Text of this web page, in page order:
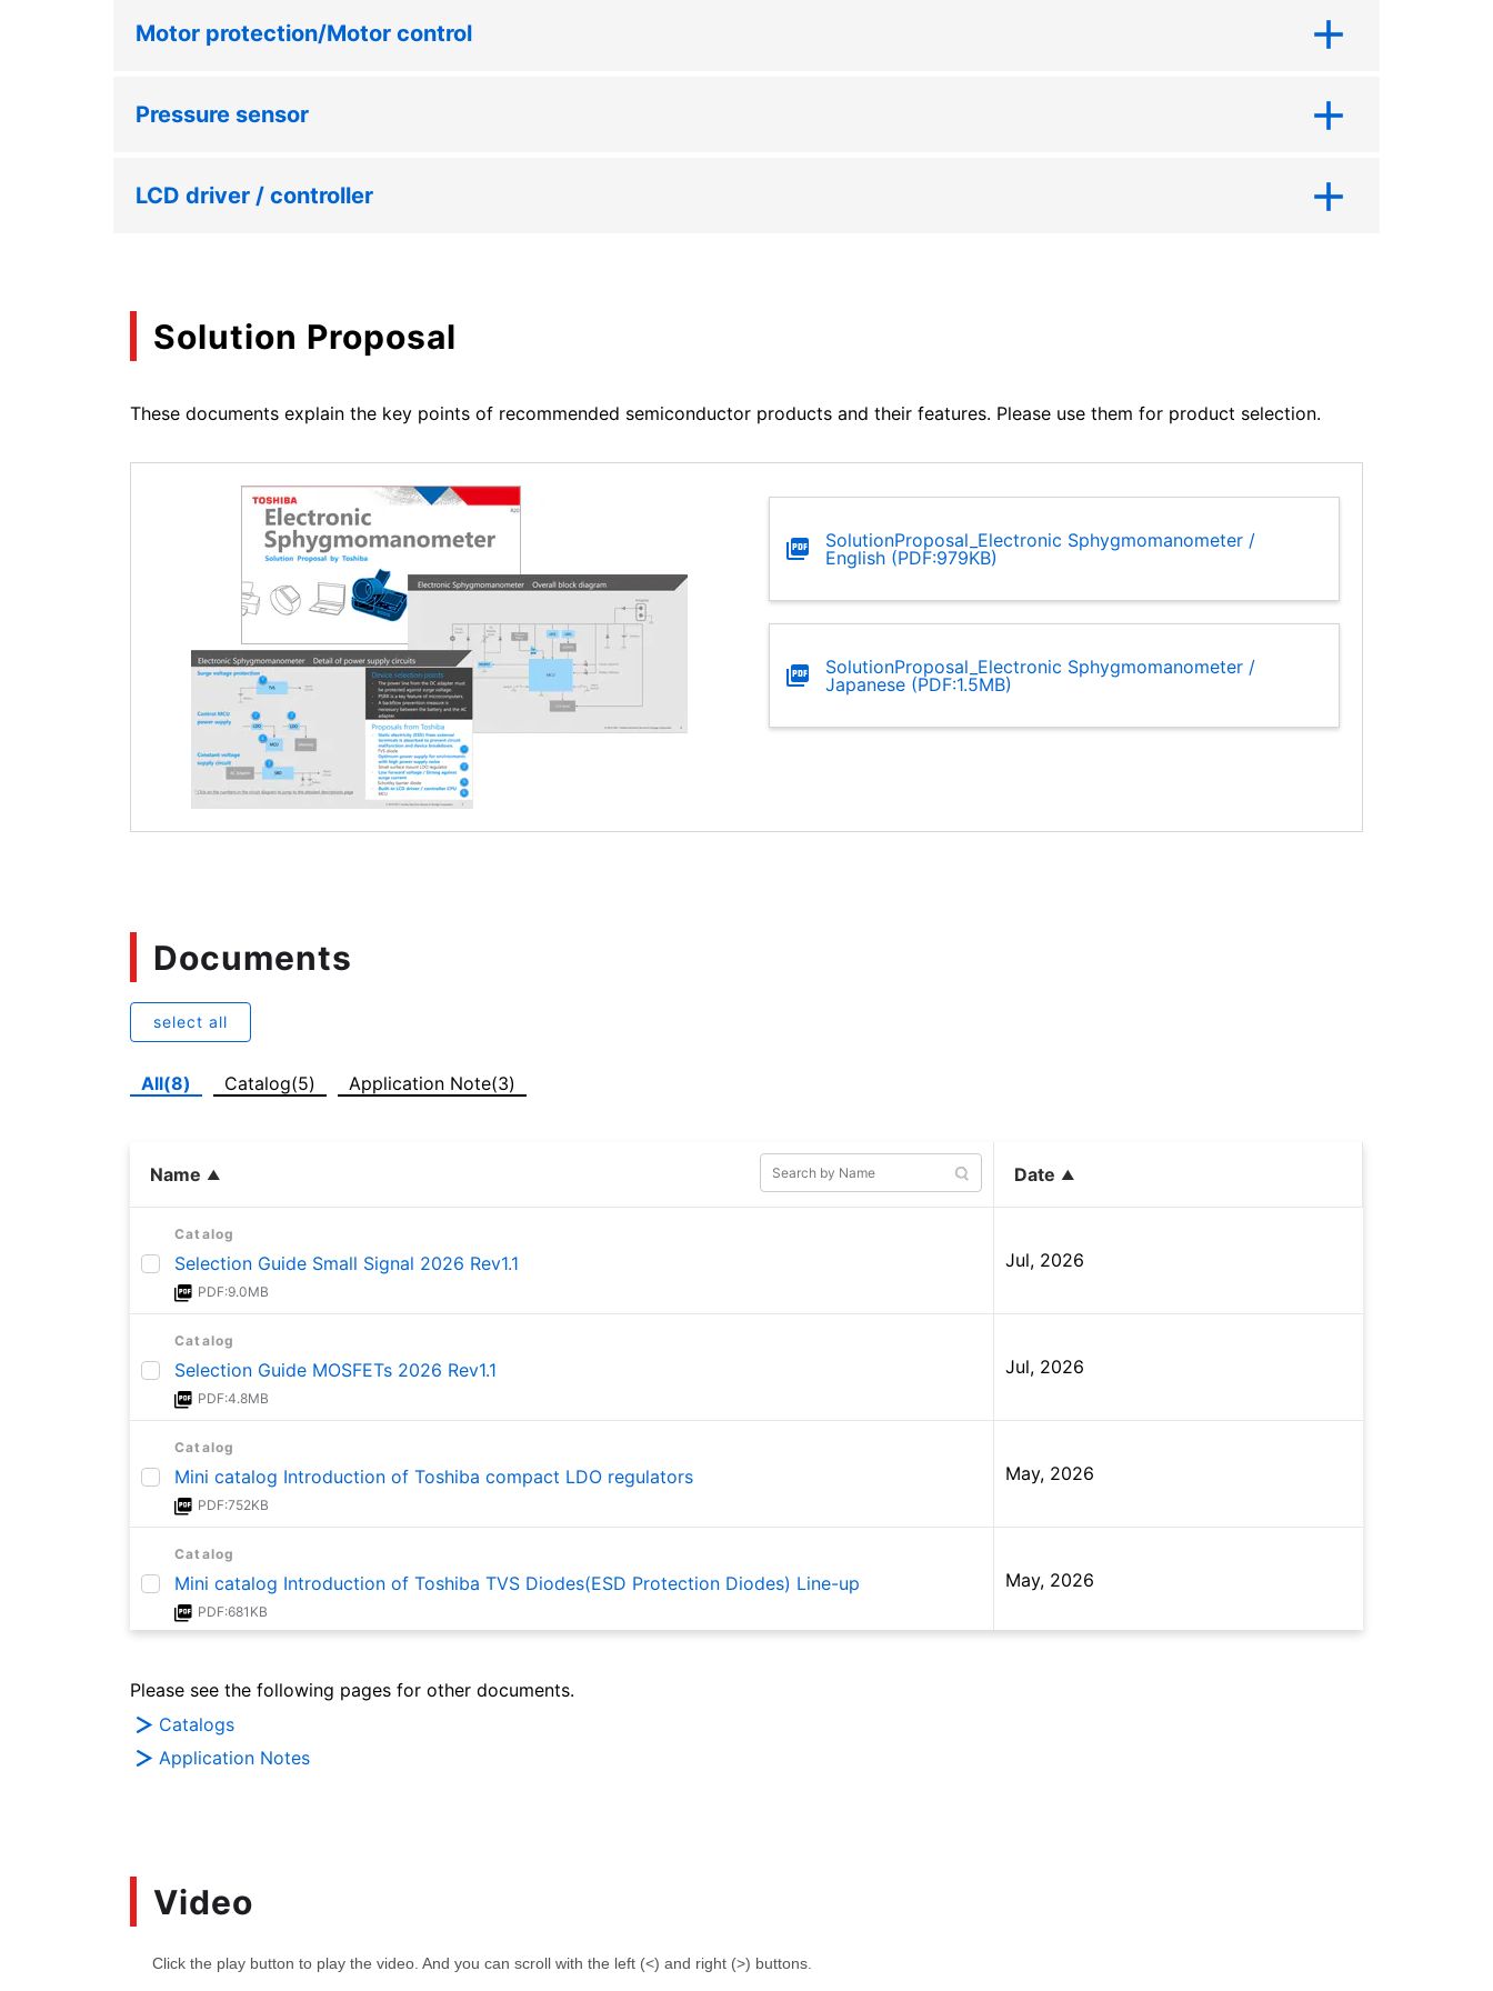
Motor protection/Motor control
Pressure sensor
LCD driver / controller
Solution Proposal
These documents explain the key points of recommended semiconductor products and their features. Please use them for product selection.
SolutionProposal_Electronic Sphygmomanometer /
English (PDF:979KB)
SolutionProposal_Electronic Sphygmomanometer /
Japanese (PDF:1.5MB)
Documents
select all
All(8) Catalog(5) Application Note(3)
Name Date
Catalog
Selection Guide Small Signal 2026 Rev1.1
PDF:9.0MB
Jul, 2026
Catalog
Selection Guide MOSFETs 2026 Rev1.1
PDF:4.8MB
Jul, 2026
Catalog
Mini catalog Introduction of Toshiba compact LDO regulators
PDF:752KB
May, 2026
Catalog
Mini catalog Introduction of Toshiba TVS Diodes(ESD Protection Diodes) Line-up
PDF:681KB
May, 2026
Mini catalog Introduction of Toshiba Introduction to Op amps Comparators
PDF:831KB
Application Note
Basics of Low-Dropout (LDO) Regulator ICs
Please see the following pages for other documents.
Catalogs
Application Notes
Video